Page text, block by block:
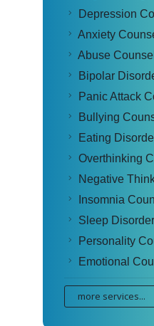
Depression
Anxiety
Abuse
Bipolar
Panic Attack
Bullying
Eating
Overthinking
Negative
Insomnia
Sleep
Personality
Emotional
more services...